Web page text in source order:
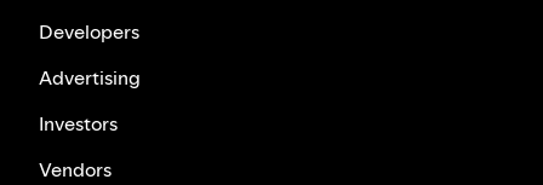
Developers
Advertising
Investors
Vendors